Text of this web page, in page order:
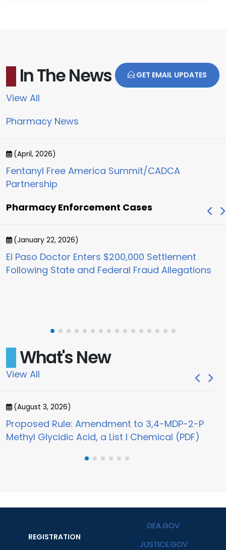
In The News GET EMAIL UPDATES
View All
Pharmacy News
(April, 2026)
Fentanyl Free America Summit/CADCA
Partnership
Pharmacy Enforcement Cases
(January 22, 2026)
El Paso Doctor Enters $200,000 Settlement
Following State and Federal Fraud Allegations
What's New
View All
(August 3, 2026)
Proposed Rule: Amendment to 3,4-MDP-2-P
Methyl Glycidic Acid, a List I Chemical (PDF)
REGISTRATION
DEA.GOV
JUSTICE.GOV